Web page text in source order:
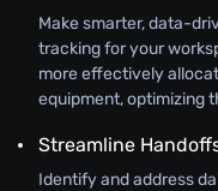
Make smarter, data-
tracking for your
more effectively
equipment, optimizing
Streamline
Identify and address